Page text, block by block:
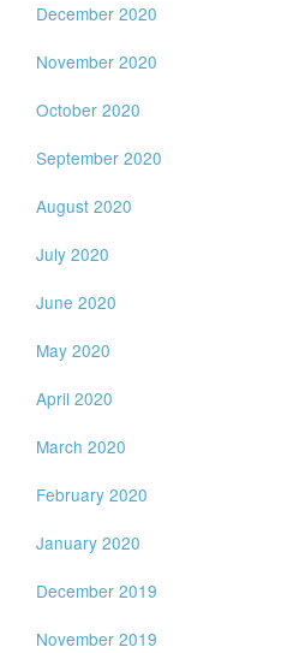
December 2020
November 2020
October 2020
September 2020
August 2020
July 2020
June 2020
May 2020
April 2020
March 2020
February 2020
January 2020
December 2019
November 2019